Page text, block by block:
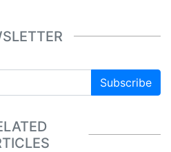
Subscribe